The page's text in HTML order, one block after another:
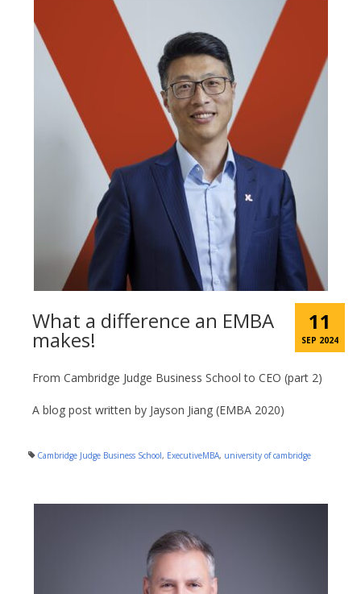
11
SEP 2024
What a difference an EMBA
makes!
From Cambridge Judge Business School to CEO (part 2)
A blog post written by Jayson Jiang (EMBA 2020)
Cambridge Judge Business School, ExecutiveMBA, university of cambridge